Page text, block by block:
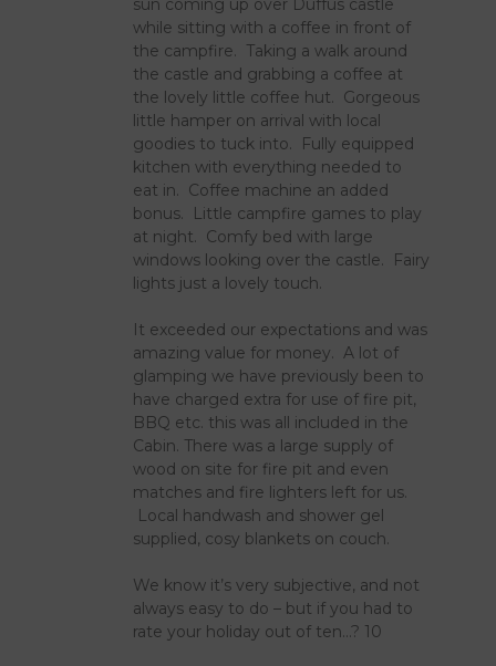
sun coming up over Duffus castle
while sitting with a coffee in front of
the campfire. Taking a walk around
the castle and grabbing a coffee at
the lovely little coffee hut. Gorgeous
little hamper on arrival with local
goodies to tuck into. Fully equipped
kitchen with everything needed to
eat in. Coffee machine an added
bonus. Little campfire games to play
at night. Comfy bed with large
windows looking over the castle. Fairy
lights just a lovely touch.
It exceeded our expectations and was
amazing value for money. A lot of
glamping we have previously been to
have charged extra for use of fire pit,
BBQ etc. this was all included in the
Cabin. There was a large supply of
wood on site for fire pit and even
matches and fire lighters left for us.
Local handwash and shower gel
supplied, cosy blankets on couch.
We know it’s very subjective, and not
always easy to do – but if you had to
rate your holiday out of ten…? 10